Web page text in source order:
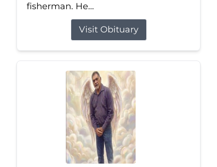
fisherman. He...
Visit Obituary